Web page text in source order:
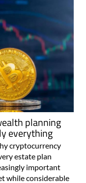
planning
everything
cryptocurrency
estate plan
important
while considerable